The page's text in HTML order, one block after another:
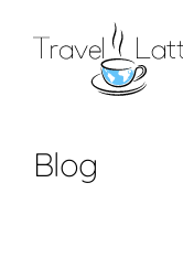
content
Blog